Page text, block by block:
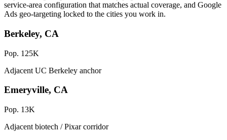
service-area configuration that matches actual coverage, and Google
Ads geo-targeting locked to the cities you work in.
Berkeley, CA
Pop. 125K
Adjacent UC Berkeley anchor
Emeryville, CA
Pop. 13K
Adjacent biotech / Pixar corridor